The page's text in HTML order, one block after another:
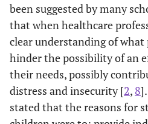
been suggested by many
that when healthcare
clear understanding of what
hinder the possibility of an
their needs, possibly
distress and insecurity [2, 8
stated that the reasons for